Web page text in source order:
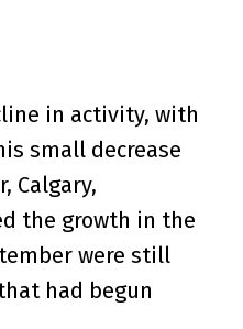
in activity, with
small decrease
Calgary,
the growth in the
were still
had begun